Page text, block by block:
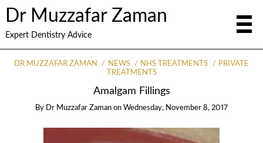
Dr Muzzafar Zaman
Expert Dentistry Advice
DR MUZZAFAR ZAMAN NEWS NHS TREATMENTS
PRIVATE
TREATMENTS
Amalgam Fillings
By Dr Muzzafar Zaman on Wednesday, November 8, 2017